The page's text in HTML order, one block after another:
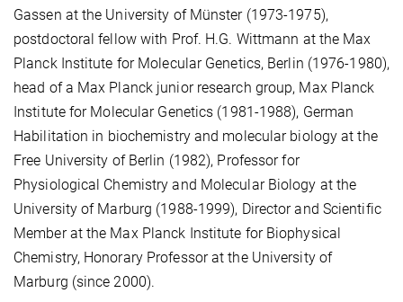
Gassen at the University of Münster (1973-1975),
postdoctoral fellow with Prof. H.G. Wittmann at the Max
Planck Institute for Molecular Genetics, Berlin (1976-1980),
head of a Max Planck junior research group, Max Planck
Institute for Molecular Genetics (1981-1988), German
Habilitation in biochemistry and molecular biology at the
Free University of Berlin (1982), Professor for
Physiological Chemistry and Molecular Biology at the
University of Marburg (1988-1999), Director and Scientific
Member at the Max Planck Institute for Biophysical
Chemistry, Honorary Professor at the Universityof
Marburg (since 2000).